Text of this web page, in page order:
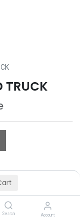
Search Account
TRUCK